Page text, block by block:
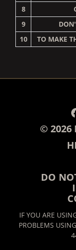
8
9
10
TO MAKE
© 2026
DO
IF YOU ARE
PROBLEMS